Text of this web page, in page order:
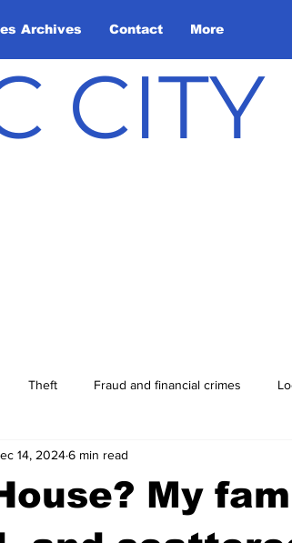
Archives Contact More
Theft Fraud and financial crimes
Athens Arson
Madison County Opinion
My
14, 20246 min read